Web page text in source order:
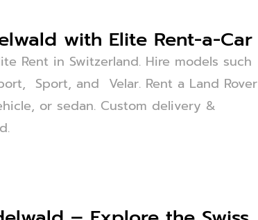
with Elite Rent-a-Car
Rent in Switzerland. Hire models such
Sport, and Velar. Rent a Land Rover
or sedan. Custom delivery &